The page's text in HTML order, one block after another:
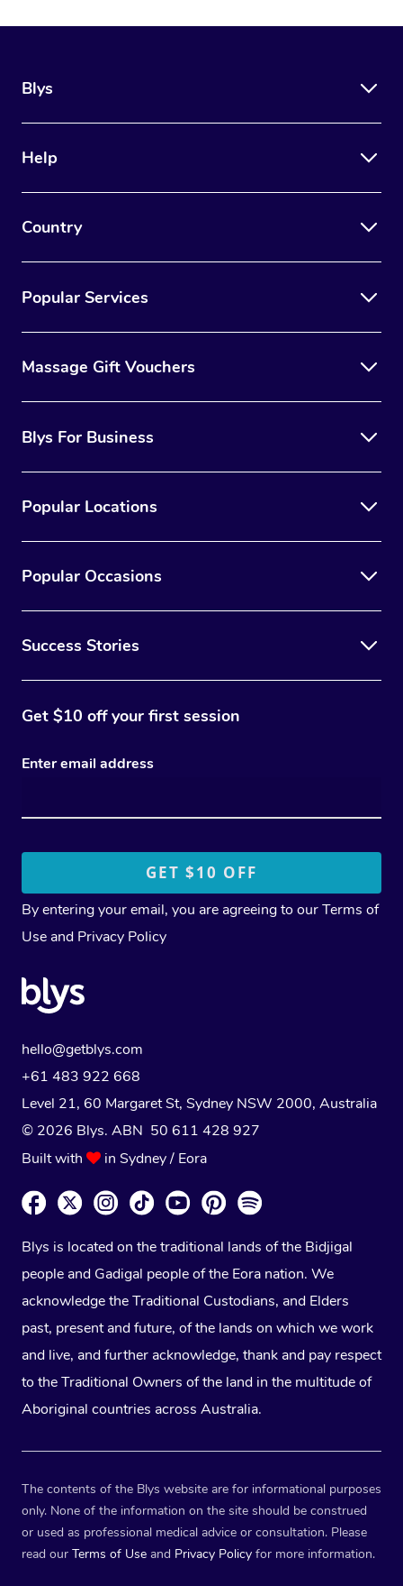
Blys
Help
Country
Popular Services
Massage Gift Vouchers
Blys For Business
Popular Locations
Popular Occasions
Success Stories
Get $10 off your first session
Enter email address
By entering your email, you are agreeing to ourTerms of
Use and Privacy Policy
hello@getblys.com
+61 483 922 668
Level 21, 60 Margaret St, Sydney NSW 2000, Australia
© 2026 Blys. ABN 50 611 428 927
Built with
in Sydney / Eora
Blys is located on the traditional lands of the Bidjigal
people and Gadigal people of the Eora nation. We
acknowledge the Traditional Custodians, and Elders
past, present and future, of the lands on which we work
and live, and further acknowledge, thank and pay respect
to the Traditional Owners of the land in the multitude of
Aboriginal countries across Australia.
The contents of the Blys website are for informational purposes
only. None of the information on the site should be construed
or used as professional medical advice or consultation. Please
read our Terms of Use and Privacy Policy for more information.